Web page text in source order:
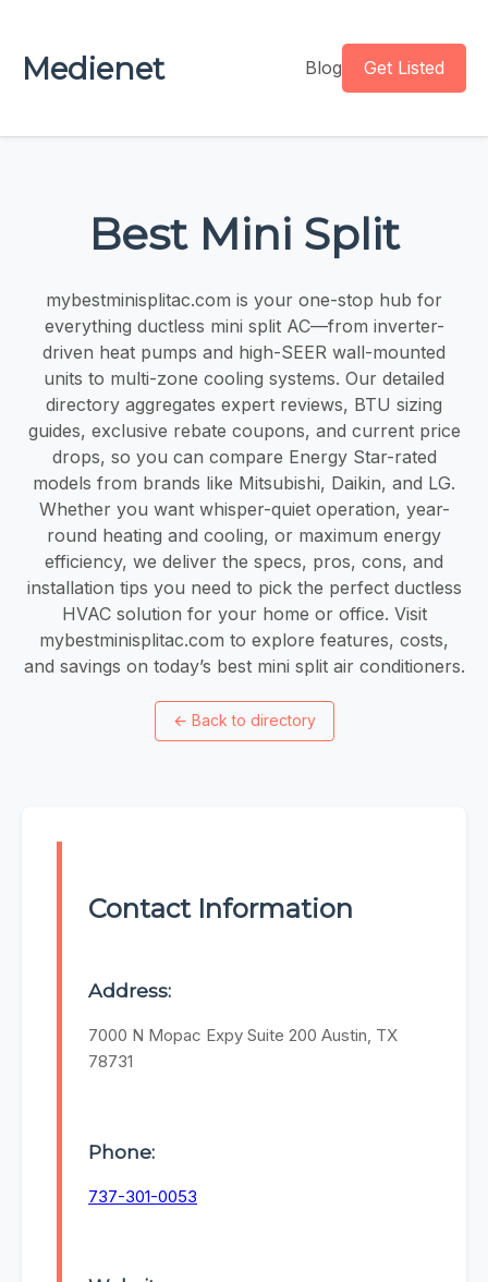
Medienet Blog Get Listed
Best Mini Split
mybestminisplitac.com is your one-stop hub for
everything ductless mini split AC—from inverter-
driven heat pumps and high-SEER wall-mounted
units to multi-zone cooling systems. Our detailed
directory aggregates expert reviews, BTU sizing
guides, exclusive rebate coupons, and current price
drops, so you can compare Energy Star-rated
models from brands like Mitsubishi, Daikin, and LG.
Whether you want whisper-quiet operation, year-
round heating and cooling, or maximum energy
efficiency, we deliver the specs, pros, cons, and
installation tips you need to pick the perfect ductless
HVAC solution for your home or office. Visit
mybestminisplitac.com to explore features, costs,
and savings on today’s best mini split air conditioners.
← Back to directory
Contact Information
Address:
7000 N Mopac Expy Suite 200 Austin, TX
78731
Phone:
737-301-0053